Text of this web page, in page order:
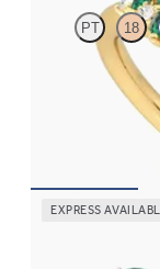
PT 18
Oval centre
engagement ring
EXPRESS